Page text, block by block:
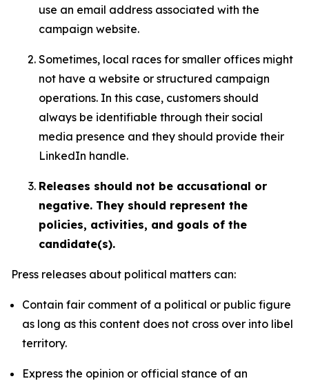
use an email address associated with the
campaign website.
Sometimes, local races for smaller offices might
not have a website or structured campaign
operations. In this case, customers should
always be identifiable through their social
media presence and they should provide their
LinkedIn handle.
Releases should not be accusational or
negative. They should represent the
policies, activities, and goals of the
candidate(s).
Press releases about political matters can:
Contain fair comment of a political or public figure
as long as this content does not cross over into libel
territory.
Express the opinion or official stance of an